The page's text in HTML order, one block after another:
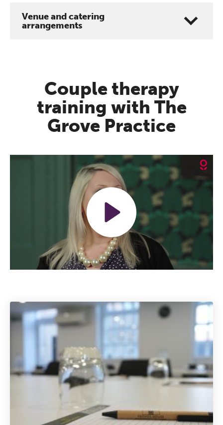
Venue and catering
arrangements
Couple therapy
training with The
Grove Practice
Mute Settings
The Grove’s 2026 CPD
Conference
Friday 11 September 2026
12:30–17:30 in person
(sold out)|
13:00–17:00 online
A half-day of thoughtful, clinically